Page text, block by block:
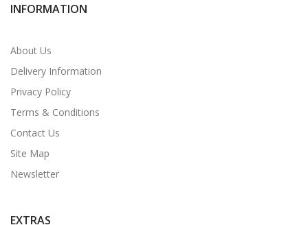
INFORMATION
About Us
Delivery Information
Privacy Policy
Terms & Conditions
Contact Us
Site Map
Newsletter
EXTRAS